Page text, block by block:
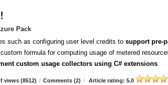
Pack
such as configuring user level credits to support pre-
formula for computing usage of metered
custom usage collectors using C# extensions.
views (8512) / Comments (2) / Article rating: 5.0